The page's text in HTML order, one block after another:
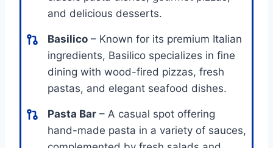
and delicious desserts.
Basilico – Known for its premium Italian
ingredients, Basilico specializes in fine
dining with wood-fired pizzas, fresh
pastas, and elegant seafood dishes.
Pasta Bar – A casual spot offering
hand-made pasta in a variety of sauces,